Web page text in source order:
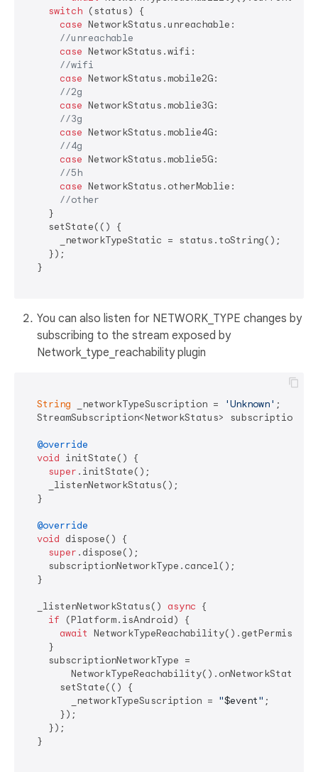
switch (status) {
case NetworkStatus.unreachable:
//unreachable
case NetworkStatus.wifi:
//wifi
case NetworkStatus.mobile2G:
//2g
case NetworkStatus.moblie3G:
//3g
case NetworkStatus.moblie4G:
//4g
case NetworkStatus.moblie5G:
//5h
case NetworkStatus.otherMoblie:
//other
    }
    setState(() {
      _networkTypeStatic = status.toString();
    });
  }
You can also listen for NETWORK_TYPE changes by
subscribing to the stream exposed by
Network_type_reachability plugin
String _networkTypeSuscription = 'Unknown' ;
StreamSubscription<NetworkStatus>
@override
void initState() {
super .initState();
    _listenNetworkStatus();
  }
@override
void dispose() {
super .dispose();
    subscriptionNetworkType.cancel();
  }
  _listenNetworkStatus()
async {
if (Platform.isAndroid) {
await
    }
    subscriptionNetworkType =
      setState(() {
        _networkTypeSuscription =
"$event" ;
      });
    });
  }